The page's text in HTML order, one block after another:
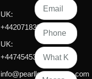
UK:
+442071833436
UK:
+447454539583
info@pearllemongroup.com